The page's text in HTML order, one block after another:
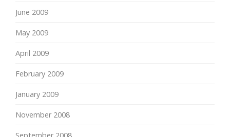
June 2009
May 2009
April 2009
February 2009
January 2009
November 2008